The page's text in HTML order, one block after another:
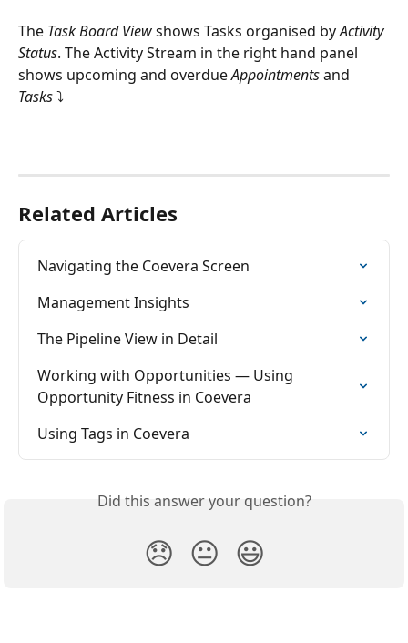
The Task Board View shows Tasks organised by Activity
Status. The Activity Stream in the right hand panel
shows upcoming and overdue Appointments and
Tasks ⤵
Related Articles
Navigating the Coevera Screen
Management Insights
The Pipeline View in Detail
Working with Opportunities — Using
Opportunity Fitness in Coevera
Using Tags in Coevera
Did this answer your question?
😞 😐 😃